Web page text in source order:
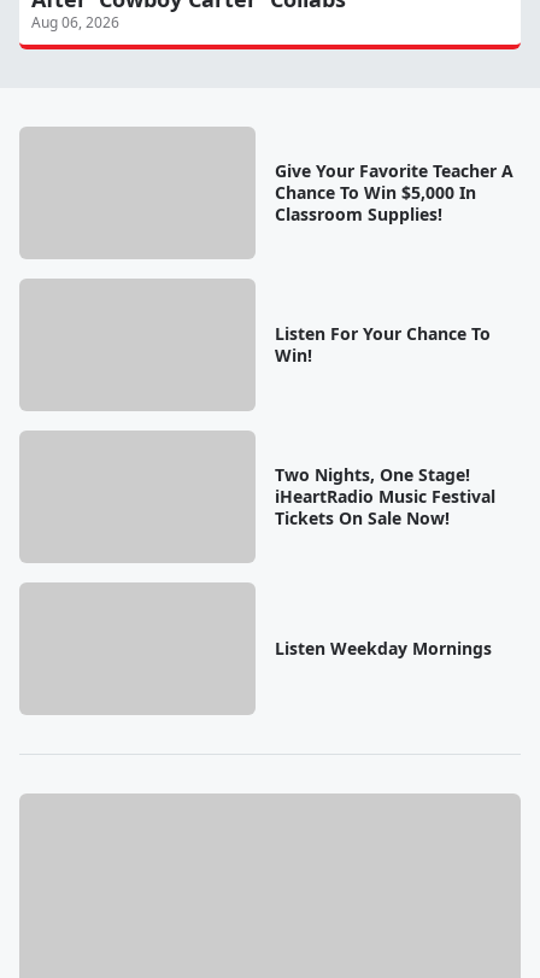
Aug 06, 2026
Give Your Favorite Teacher A
Chance To Win $5,000 In
Classroom Supplies!
Listen For Your Chance To
Win!
Two Nights, One Stage!
iHeartRadio Music Festival
Tickets On Sale Now!
Listen Weekday Mornings